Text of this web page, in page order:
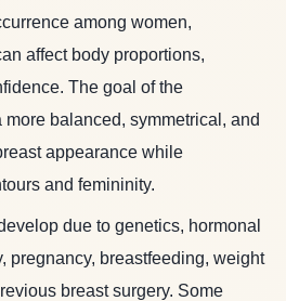
among women,
affect body proportions,
The goal of the
balanced, symmetrical, and
appearance while
and femininity.
due to genetics, hormonal
pregnancy, breastfeeding, weight
breast surgery. Some